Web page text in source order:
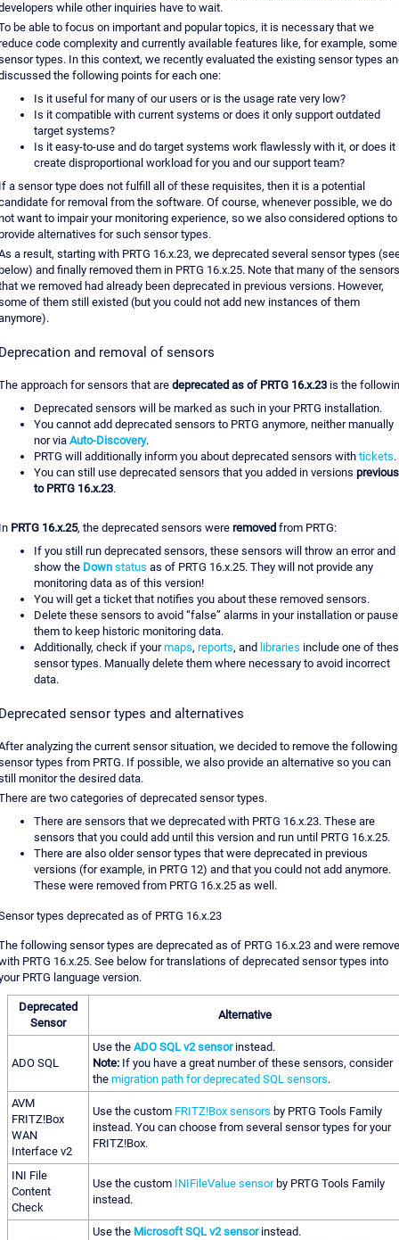
while other inquiries have to wait.
be able to focus on important and popular topics, it is necessary that we
code complexity and currently available features like, for example, some
types. In this context, we recently evaluated the existing sensor types
the following points for each one:
Is it useful for many of our users or is the usage rate very low?
Is it compatible with current systems or does it only support outdated
target systems?
Is it easy-to-use and do target systems work flawlessly with it, or does it
create disproportional workload for you and our support team?
a sensor type does not fulfill all of these requisites, then it is a potential
for removal from the software. Of course, whenever possible, we do
want to impair your monitoring experience, so we also considered options to
alternatives for such sensor types.
a result, starting with PRTG 16.x.23, we deprecated several sensor types
and finally removed them in PRTG 16.x.25. Note that many of the sensors
we removed had already been deprecated in previous versions. However,
of them still existed (but you could not add new instances of them
and removal of sensors
approach for sensors that are deprecated as of PRTG 16.x.23 is the
Deprecated sensors will be marked as such in your PRTG installation.
You cannot add deprecated sensors to PRTG anymore, neither manually
nor via Auto-Discovery.
PRTG will additionally inform you about deprecated sensors with tickets.
You can still use deprecated sensors that you added in versions previous
to PRTG 16.x.23.
PRTG 16.x.25, the deprecated sensors were removed from PRTG:
If you still run deprecated sensors, these sensors will throw an error and
show the Down status as of PRTG 16.x.25. They will not provide any
monitoring data as of this version!
You will get a ticket that notifies you about these removed sensors.
Delete these sensors to avoid “false” alarms in your installation or pause
them to keep historic monitoring data.
Additionally, check if yourmaps, reports, and libraries include one of
sensor types. Manually delete them where necessary to avoid incorrect
data.
sensor types and alternatives
analyzing the current sensor situation, we decided to remove the following
types from PRTG. If possible, we also provide an alternative so you can
monitor the desired data.
are two categories of deprecated sensor types.
There are sensors that we deprecated with PRTG 16.x.23. These are
sensors that you could add until this version and run until PRTG 16.x.25.
There are also older sensor types that were deprecated in previous
versions (for example, in PRTG 12) and that you could not add anymore.
These were removed from PRTG 16.x.25 as well.
types deprecated as of PRTG 16.x.23
following sensor types are deprecated as of PRTG 16.x.23 and were
PRTG 16.x.25. See below for translations of deprecated sensor types into
PRTG language version.
Deprecated
Sensor
Alternative
ADO SQL
Use the ADO SQL v2 sensor instead.
Note: If you have a great number of these sensors, consider
the migration path for deprecated SQL sensors.
AVM
FRITZ!Box
WAN
Interface v2
Use the custom FRITZ!Box sensors by PRTG Tools Family
instead. You can choose from several sensor types for your
FRITZ!Box.
INI File
Content
Check
Use the custom INIFileValue sensorby PRTG Tools Family
instead.
Use the Microsoft SQL v2 sensorinstead.